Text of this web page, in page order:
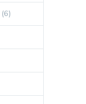
(6)